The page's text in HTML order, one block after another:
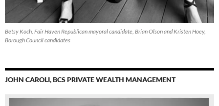
Betsy Koch, Fair Haven Republican mayoral candidate, Brian Olson and Kristen Hoey,
Borough Council candidates
JOHN CAROLI, BCS PRIVATE WEALTH MANAGEMENT